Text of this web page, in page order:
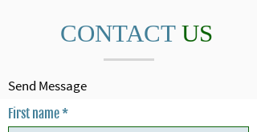
CONTACT US
Send Message
First name